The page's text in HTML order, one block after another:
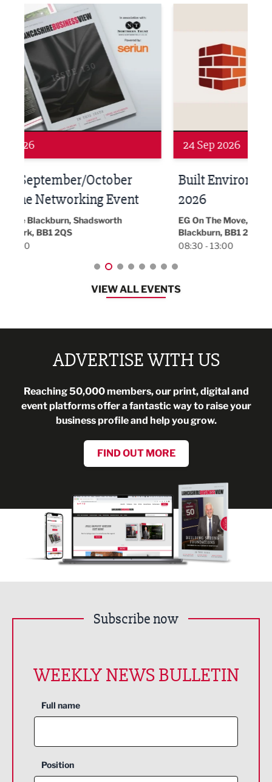
Networking Event
Built Environment Conference 2026
Built Environment Conference
2026
EG On The Move, Waterside Head Office,
Blackburn, BB1 2FA
VIEW ALL EVENTS
ADVERTISE WITH US
Reaching 50,000 members, our print, digital and
event platforms offer a fantastic way to raise your
business profile and help you grow.
FIND OUT MORE
Subscribe now
WEEKLY NEWS BULLETIN
Full name
Position